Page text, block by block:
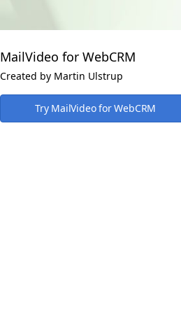
MailVideo for WebCRM
Created by Martin Ulstrup
Try MailVideo for WebCRM